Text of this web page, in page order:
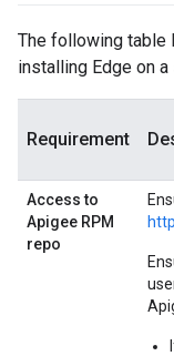
The following
installing Edge on
Requirement
Access to
Apigee RPM
repo